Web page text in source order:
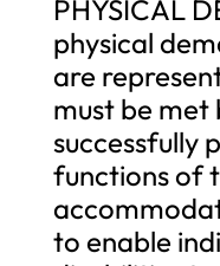
PHYSICAL
physical
are
must be met
successfully
functions of
to enable